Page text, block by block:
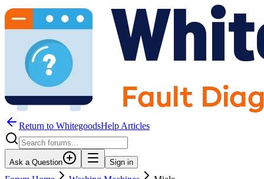
Return to WhitegoodsHelp Articles
Ask a Question Sign in